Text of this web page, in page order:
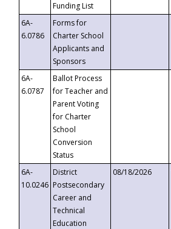
Funding List
6A-
6.0786
Forms for
Charter School
Applicants and
Sponsors
6A-
6.0787
Ballot Process
for Teacher and
Parent Voting
for Charter
School
Conversion
Status
6A-
10.0246
District
Postsecondary
Career and
Technical
Education
08/18/2026